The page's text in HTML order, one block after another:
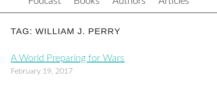
TAG: WILLIAM J. PERRY
A World Preparing for Wars
February 19, 2017